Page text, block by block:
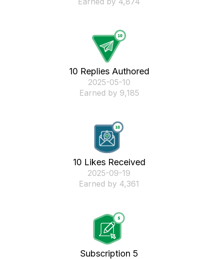
10 Replies Authored
‎2025-05-10
Earned by 9,185
10 Likes Received
‎2025-09-19
Earned by 4,361
Subscription 5